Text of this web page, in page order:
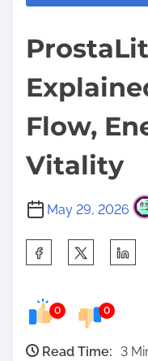
Flow,
Vitality
May 29, 2026
e
0 0
Read Time:
3